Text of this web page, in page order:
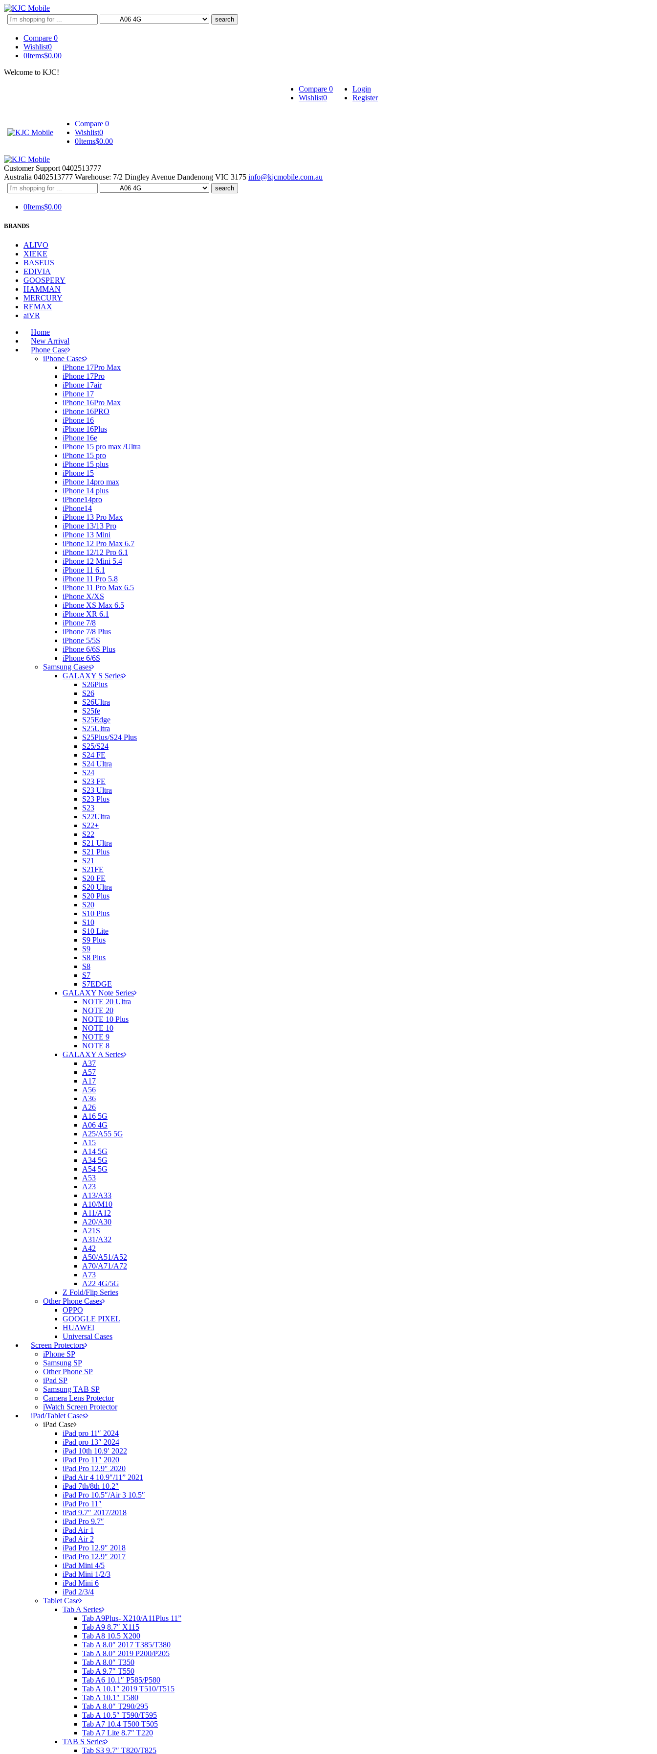
Search
here
Compare 0
Wishlist0
0Items$0.00
Welcome to KJC!
Compare 0
Wishlist0
Login
Register
Compare 0
Wishlist0
0Items$0.00
Customer Support 0402513777
Australia 0402513777 Warehouse: 7/2 Dingley Avenue Dandenong VIC 3175 info@kjcmobile.com.au
Search
here
0Items$0.00
BRANDS
ALIVO
XIEKE
BASEUS
EDIVIA
GOOSPERY
HAMMAN
MERCURY
REMAX
aiVR
Home
New Arrival
Phone Case
iPhone Cases
iPhone 17Pro Max
iPhone 17Pro
iPhone 17air
iPhone 17
iPhone 16Pro Max
iPhone 16PRO
iPhone 16
iPhone 16Plus
iPhone 16e
iPhone 15 pro max /Ultra
iPhone 15 pro
iPhone 15 plus
iPhone 15
iPhone 14pro max
iPhone 14 plus
iPhone14pro
iPhone14
iPhone 13 Pro Max
iPhone 13/13 Pro
iPhone 13 Mini
iPhone 12 Pro Max 6.7
iPhone 12/12 Pro 6.1
iPhone 12 Mini 5.4
iPhone 11 6.1
iPhone 11 Pro 5.8
iPhone 11 Pro Max 6.5
iPhone X/XS
iPhone XS Max 6.5
iPhone XR 6.1
iPhone 7/8
iPhone 7/8 Plus
iPhone 5/5S
iPhone 6/6S Plus
iPhone 6/6S
Samsung Cases
GALAXY S Series
S26Plus
S26
S26Ultra
S25fe
S25Edge
S25Ultra
S25Plus/S24 Plus
S25/S24
S24 FE
S24 Ultra
S24
S23 FE
S23 Ultra
S23 Plus
S23
S22Ultra
S22+
S22
S21 Ultra
S21 Plus
S21
S21FE
S20 FE
S20 Ultra
S20 Plus
S20
S10 Plus
S10
S10 Lite
S9 Plus
S9
S8 Plus
S8
S7
S7EDGE
GALAXY Note Series
NOTE 20 Ultra
NOTE 20
NOTE 10 Plus
NOTE 10
NOTE 9
NOTE 8
GALAXY A Series
A37
A57
A17
A56
A36
A26
A16 5G
A06 4G
A25/A55 5G
A15
A14 5G
A34 5G
A54 5G
A53
A23
A13/A33
A10/M10
A11/A12
A20/A30
A21S
A31/A32
A42
A50/A51/A52
A70/A71/A72
A73
A22 4G/5G
Z Fold/Flip Series
Other Phone Cases
OPPO
GOOGLE PIXEL
HUAWEI
Universal Cases
Screen Protectors
iPhone SP
Samsung SP
Other Phone SP
iPad SP
Samsung TAB SP
Camera Lens Protector
iWatch Screen Protector
iPad/Tablet Cases
iPad Case
iPad pro 11″ 2024
iPad pro 13″ 2024
iPad 10th 10.9′ 2022
iPad Pro 11″ 2020
iPad Pro 12.9″ 2020
iPad Air 4 10.9″/11” 2021
iPad 7th/8th 10.2″
iPad Pro 10.5″/Air 3 10.5″
iPad Pro 11″
iPad 9.7″ 2017/2018
iPad Pro 9.7″
iPad Air 1
iPad Air 2
iPad Pro 12.9″ 2018
iPad Pro 12.9″ 2017
iPad Mini 4/5
iPad Mini 1/2/3
iPad Mini 6
iPad 2/3/4
Tablet Case
Tab A Series
Tab A9Plus- X210/A11Plus 11”
Tab A9 8.7″ X115
Tab A8 10.5 X200
Tab A 8.0″ 2017 T385/T380
Tab A 8.0″ 2019 P200/P205
Tab A 8.0″ T350
Tab A 9.7″ T550
Tab A6 10.1″ P585/P580
Tab A 10.1″ 2019 T510/T515
Tab A 10.1″ T580
Tab A 8.0″ T290/295
Tab A 10.5″ T590/T595
Tab A7 10.4 T500 T505
Tab A7 Lite 8.7″ T220
TAB S Series
Tab S3 9.7″ T820/T825